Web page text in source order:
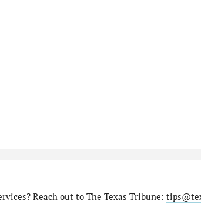
Reach out to The Texas Tribune: